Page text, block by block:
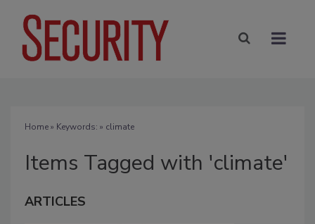
Home» Keywords: » climate
Items Tagged with 'climate'
ARTICLES